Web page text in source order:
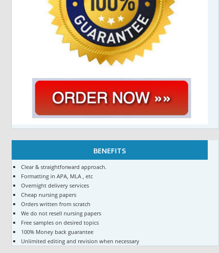
BENEFITS
Clear & straightforward approach.
Formatting in APA, MLA , etc
Overnight delivery services
Cheap nursing papers
Orders written from scratch
We do not resell nursing papers
Free samples on desired topics
100% Money back guarantee
Unlimited editing and revision when necessary